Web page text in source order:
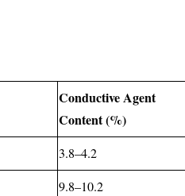
Conductive Agent
Content (%)
3.8–4.2
9.8–10.2